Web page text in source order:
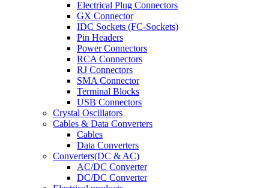
Electrical Plug Connectors
GX Connector
IDC Sockets (FC-Sockets)
Pin Headers
Power Connectors
RCA Connectors
RJ Connectors
SMA Connector
Terminal Blocks
USB Connectors
Crystal Oscillators
Cables & Data Converters
Cables
Data Converters
Converters(DC & AC)
AC/DC Converter
DC/DC Converter